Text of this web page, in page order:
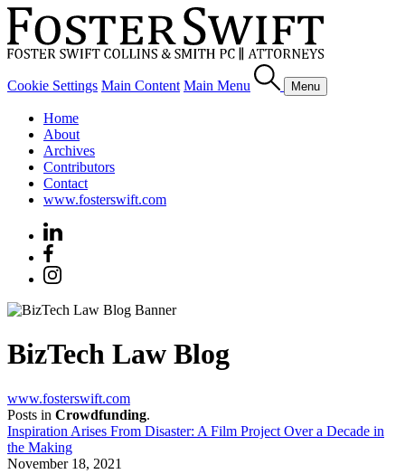
Cookie Settings Main Content Main Menu Menu
Home
About
Archives
Contributors
Contact
www.fosterswift.com
BizTech Law Blog
www.fosterswift.com
Posts in Crowdfunding.
Inspiration Arises From Disaster: A Film Project Over a Decade in
the Making
November 18, 2021